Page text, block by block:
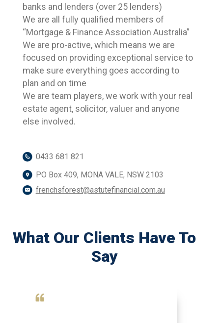
banks and lenders (over 25 lenders)
We are all fully qualified members of
“Mortgage & Finance Association Australia”
We are pro-active, which means we are
focused on providing exceptional service to
make sure everything goes according to
plan and on time
We are team players, we work with your real
estate agent, solicitor, valuer and anyone
else involved.
0433 681 821
PO Box 409, MONA VALE, NSW 2103
frenchsforest@astutefinancial.com.au
What Our Clients Have To
Say